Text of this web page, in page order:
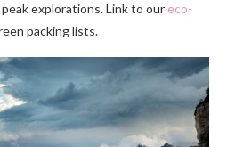
explorations. Link to our eco-
packing lists.